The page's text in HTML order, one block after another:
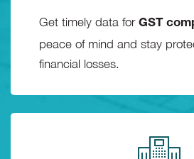
Get timely data for GST
peace of mind and stay
financial losses.